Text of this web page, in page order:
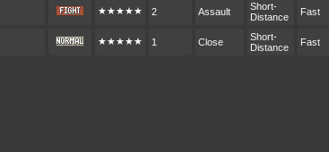
★★★★★ 2 Assault
Short-
Distance
Fast
★★★★★ 1 Close
Short-
Distance
Fast